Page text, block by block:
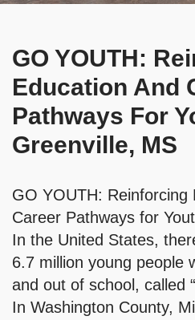
GO YOUTH:
Education And
Pathways For
Greenville, MS
GO YOUTH: Reinforcing
Career Pathways for
In the United States,
6.7 million young people
and out of school, called
In Washington County,